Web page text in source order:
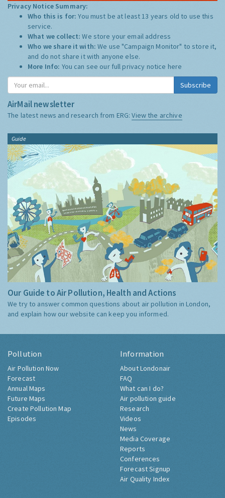
Privacy Notice Summary:
Who this is for:You must be at least 13 years old to use this
service.
What we collect:We store your email address
Who we share it with:We use "Campaign Monitor" to store it,
and do not share it with anyone else.
More Info: You can see our full privacy notice here
Subscribe
AirMail newsletter
The latest news and research from ERG:View the archive
Guide
Our Guide to Air Pollution, Health and Actions
We try to answer common questions about air pollution in London,
and explain how our website can keep you informed.
Pollution
Air Pollution Now
Forecast
Annual Maps
Future Maps
Create Pollution Map
Episodes
Information
About Londonair
FAQ
What can I do?
Air pollution guide
Research
Videos
News
Media Coverage
Reports
Conferences
Forecast Signup
Air Quality Index